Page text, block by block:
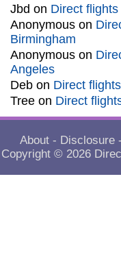
Jbd on Direct
Anonymous on
Birmingham
Anonymous on
Angeles
Deb on Direct
Tree on Direct
About - Disclosure -
Copyright © 2026